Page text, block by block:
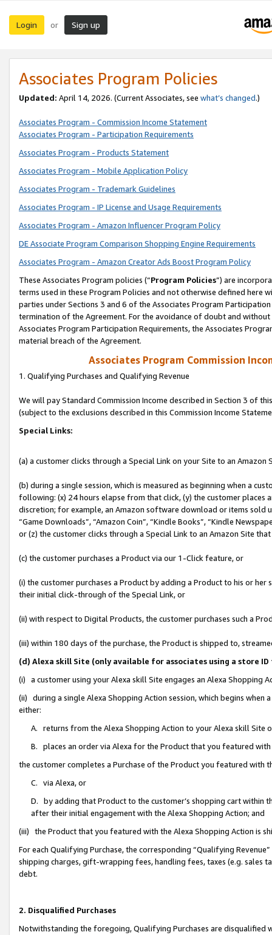
Login or Sign up
Associates Program Policies
Updated: April 14, 2026. (Current Associates, see what’s changed.)
Associates Program - Commission Income Statement
Associates Program - Participation Requirements
Associates Program - Products Statement
Associates Program - Mobile Application Policy
Associates Program - Trademark Guidelines
Associates Program - IP License and Usage Requirements
Associates Program - Amazon Influencer Program Policy
DE Associate Program Comparison Shopping Engine Requirements
Associates Program - Amazon Creator Ads Boost Program Policy
These Associates Program policies (“Program Policies”) are
terms used in these Program Policies and not otherwise defined
parties under Sections 3 and 6 of the Associates Program
termination of the Agreement. For the avoidance of doubt and
Associates Program Participation Requirements, the Associates
material breach of the Agreement.
Associates Program Commission
1. Qualifying Purchases and Qualifying Revenue
We will pay Standard Commission Income described in Section 3 of
(subject to the exclusions described in this Commission Income
Special Links:
(a) a customer clicks through a Special Link on your Site to an Amazon
(b) during a single session, which is measured as beginning when a
following: (x) 24 hours elapse from that click, (y) the customer
discretion; for example, an Amazon software download or items sold
“Game Downloads”, “Amazon Coin”, “Kindle Books”, “Kindle
or (z) the customer clicks through a Special Link to an Amazon Site
(c) the customer purchases a Product via our 1-Click feature, or
(i) the customer purchases a Product by adding a Product to his or
their initial click-through of the Special Link, or
(ii) with respect to Digital Products, the customer purchases such a
(iii) within 180 days of the purchase, the Product is shipped to,
(d) Alexa skill Site (only available for associates using a store
(i) a customer using your Alexa skill Site engages an Alexa Shopping
(ii) during a single Alexa Shopping Action session, which begins when
either:
A. returns from the Alexa Shopping Action to your Alexa skill Site
B. places an order via Alexa for the Product that you featured with
the customer completes a Purchase of the Product you featured with
C. via Alexa, or
D. by adding that Product to the customer’s shopping cart within
after their initial engagement with the Alexa Shopping Action; and
(iii) the Product that you featured with the Alexa Shopping Action is
For each Qualifying Purchase, the corresponding “Qualifying
shipping charges, gift-wrapping fees, handling fees, taxes (e.g. sales
debt.
2. Disqualified Purchases
Notwithstanding the foregoing, Qualifying Purchases are disqualified